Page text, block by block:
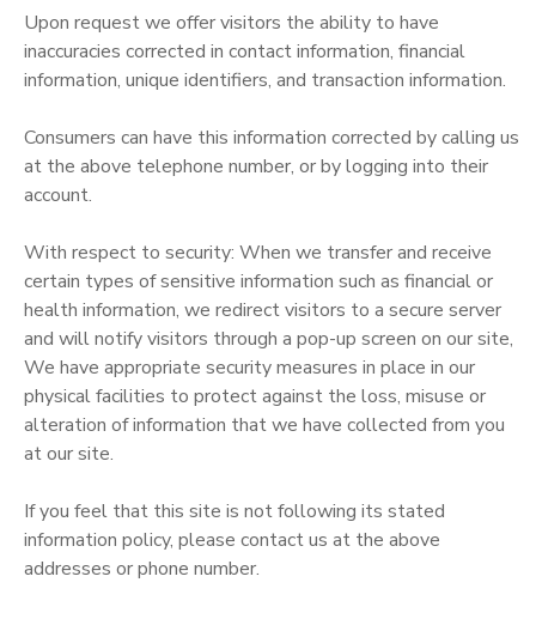
Upon request we offer visitors the ability to have
inaccuracies corrected in contact information, financial
information, unique identifiers, and transaction information.
Consumers can have this information corrected by calling us
at the above telephone number, or by logging into their
account.
With respect to security: When we transfer and receive
certain types of sensitive information such as financial or
health information, we redirect visitors to a secure server
and will notify visitors through a pop-up screen on our site,
We have appropriate security measures in place in our
physical facilities to protect against the loss, misuse or
alteration of information that we have collected from you
at our site.
If you feel that this site is not following its stated
information policy, please contact us at the above
addresses or phone number.